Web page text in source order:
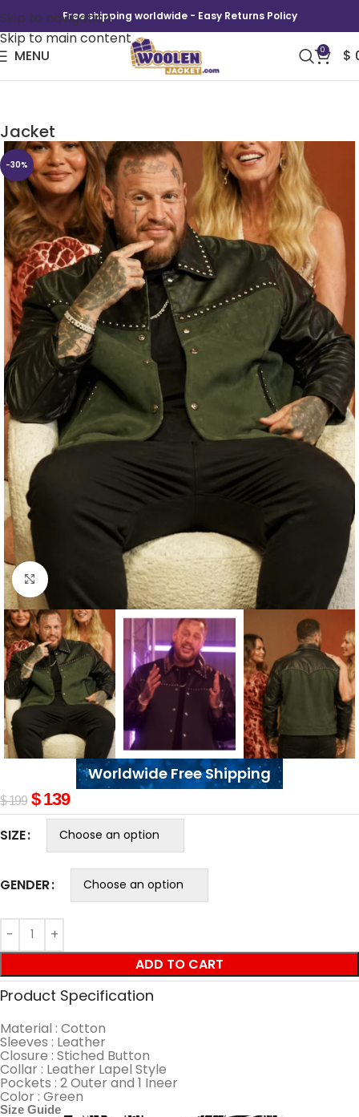
Skip to navigation
Skip to main content
Free shipping worldwide - Easy Returns Policy
MENU 0 $
Jacket
-30%
Click to enlarge
Worldwide Free Shipping
$199 $139
SIZE
GENDER
ADD TO CART
Product Specification
Material : Cotton
Sleeves : Leather
Closure : Stiched Button
Collar : Leather Lapel Style
Pockets : 2 Outer and 1 Ineer
Color : Green
Size Guide